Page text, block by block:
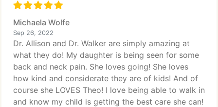
Michaela Wolfe
Sep 26, 2022
Dr. Allison and Dr. Walker are simply amazing at
what they do! My daughter is being seen for some
back and neck pain. She loves going! She loves
how kind and considerate they are of kids! And of
course she LOVES Theo! I love being able to walk in
and know my child is getting the best care she can!